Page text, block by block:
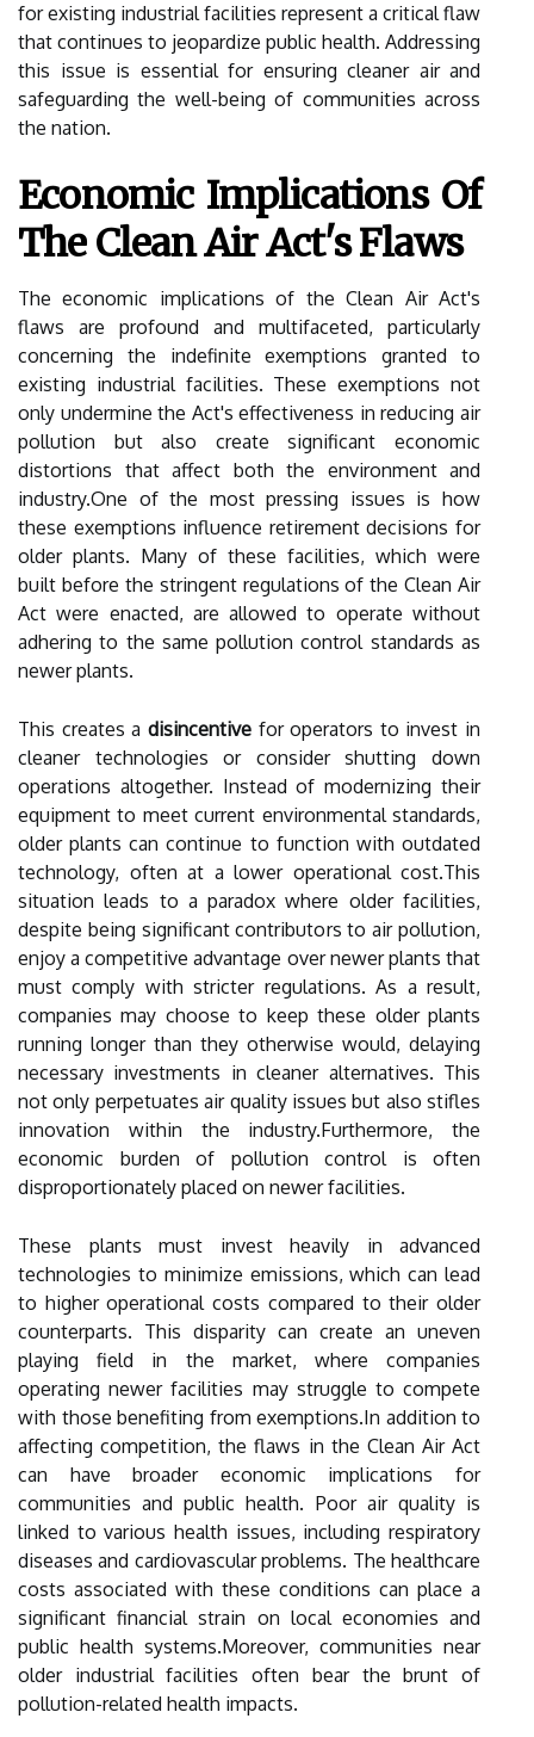
for existing industrial facilities represent a critical flaw
that continues to jeopardize public health. Addressing
this issue is essential for ensuring cleaner air and
safeguarding the well-being of communities across
the nation.
Economic Implications Of
The Clean Air Act's Flaws
The economic implications of the Clean Air Act's
flaws are profound and multifaceted, particularly
concerning the indefinite exemptions granted to
existing industrial facilities. These exemptions not
only undermine the Act's effectiveness in reducing air
pollution but also create significant economic
distortions that affect both the environment and
industry.One of the most pressing issues is how
these exemptions influence retirement decisions for
older plants. Many of these facilities, which were
built before the stringent regulations of the Clean Air
Act were enacted, are allowed to operate without
adhering to the same pollution control standards as
newer plants.
This creates a disincentivefor operators to invest in
cleaner technologies or consider shutting down
operations altogether. Instead of modernizing their
equipment to meet current environmental standards,
older plants can continue to function with outdated
technology, often at a lower operational cost.This
situation leads to a paradox where older facilities,
despite being significant contributors to air pollution,
enjoy a competitive advantage over newer plants that
must comply with stricter regulations. As a result,
companies may choose to keep these older plants
running longer than they otherwise would, delaying
necessary investments in cleaner alternatives. This
not only perpetuates air quality issues but also stifles
innovation within the industry.Furthermore, the
economic burden of pollution control is often
disproportionately placed on newer facilities.
These plants must invest heavily in advanced
technologies to minimize emissions, which can lead
to higher operational costs compared to their older
counterparts. This disparity can create an uneven
playing field in the market, where companies
operating newer facilities may struggle to compete
with those benefiting from exemptions.In addition to
affecting competition, the flaws in the Clean Air Act
can have broader economic implications for
communities and public health. Poor air quality is
linked to various health issues, including respiratory
diseases and cardiovascular problems. The healthcare
costs associated with these conditions can place a
significant financial strain on local economies and
public health systems.Moreover, communities near
older industrial facilities often bear the brunt of
pollution-related health impacts.